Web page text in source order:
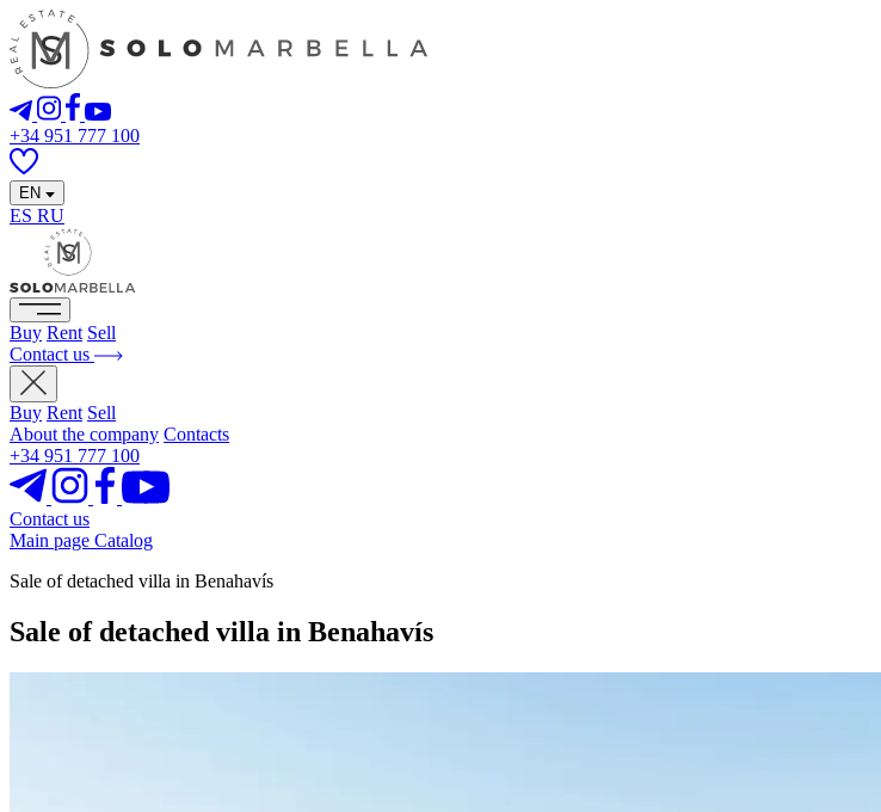
+34 951 777 100
EN
ES RU
Buy Rent Sell
Contact us
Buy Rent Sell
About the company Contacts
+34 951 777 100
Contact us
Main page Catalog
Sale of detached villa in Benahavís
Sale of detached villa in Benahavís